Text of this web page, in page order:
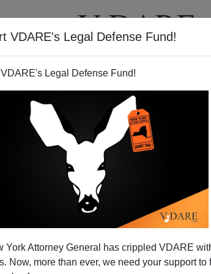
VDARE's Legal Defense Fund!
Legal Defense Fund!
York Attorney General has crippled VDARE
Now, more than ever, we need your support
VIDEOS
Cops to Take the Fall in